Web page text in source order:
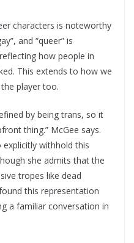
characters is noteworthy
and “queer” is
how people in
This extends to how we
player too.
by being trans, so it
thing.” McGee says.
withhold this
she admits that the
tropes like dead
this representation
a familiar conversation in